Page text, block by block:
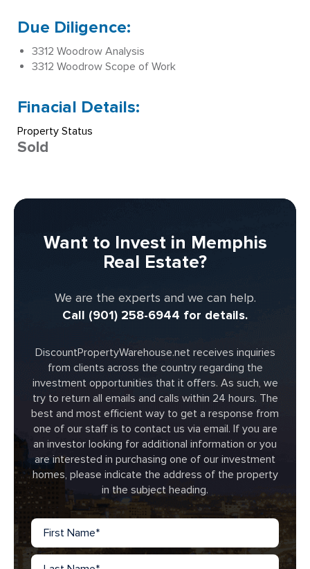
Due Diligence:
3312 Woodrow Analysis
3312 Woodrow Scope of Work
Finacial Details:
Property Status
Sold
Want to Invest in Memphis
Real Estate?
We are the experts and we can help.
Call (901) 258-6944 for details.
DiscountPropertyWarehouse.net receives inquiries
from clients across the country regarding the
investment opportunities that it offers. As such, we
try to return all emails and calls within 24 hours. The
best and most efficient way to get a response from
one of our staff is to contact us via email. If you are
an investor looking for additional information or you
are interested in purchasing one of our investment
homes, please indicate the address of the property
in the subject heading.